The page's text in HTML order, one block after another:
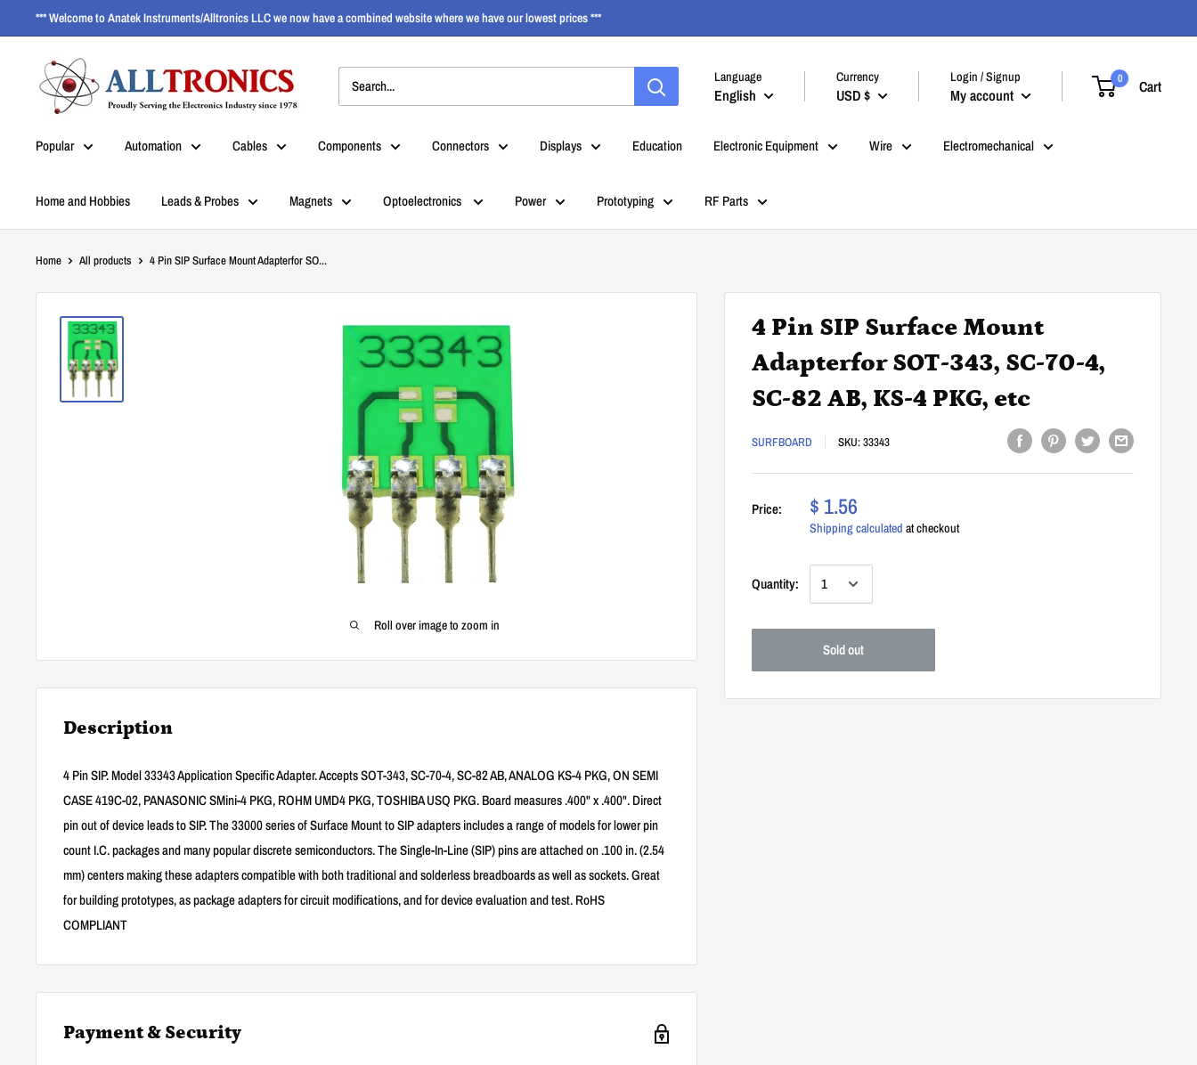
*** Welcome to Anatek Instruments/Alltronics LLC we now have a combined website where we have our lowest prices ***
Language
English
Currency
USD $
Login / Signup
My account
0 Cart
Popular Automation Cables Components Connectors Displays Education Electronic Equipment Wire Electromechanical
Home and Hobbies Leads & Probes Magnets Optoelectronics Power Prototyping RF Parts
Home All products 4 Pin SIP Surface Mount Adapterfor SO...
Roll over image to zoom in
4 Pin SIP Surface Mount
Adapterfor SOT-343, SC-70-4,
SC-82 AB, KS-4 PKG, etc
SURFBOARD SKU:33343
Price: $ 1.56
Shipping calculated at checkout
Quantity:
Sold out
Description
4 Pin SIP. Model 33343 Application Specific Adapter. Accepts SOT-343, SC-70-4, SC-82 AB, ANALOG KS-4 PKG, ON SEMI
CASE 419C-02, PANASONIC SMini-4 PKG, ROHM UMD4 PKG, TOSHIBA USQ PKG. Board measures .400" x .400". Direct
pin out of device leads to SIP. The 33000 series of Surface Mount to SIP adapters includes a range of models for lower pin
count I.C. packages and many popular discrete semiconductors. The Single-In-Line (SIP) pins are attached on .100 in. (2.54
mm) centers making these adapters compatible with both traditional and solderless breadboards as well as sockets. Great
for building prototypes, as package adapters for circuit modifications, and for device evaluation and test. RoHS
COMPLIANT
Payment & Security